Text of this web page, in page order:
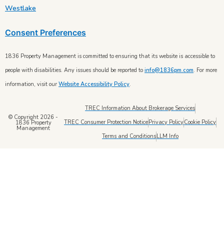
Westlake
Consent Preferences
1836 Property Management is committed to ensuring that its website is accessible to
people with disabilities. Any issues should be reported to info@1836pm.com. For more
information, visit our Website Accessibility Policy.
© Copyright 2026 -
1836 Property
Management
TREC Information About Brokerage Services
TREC Consumer Protection NoticePrivacy PolicyCookie Policy
Terms and ConditionsLLM Info